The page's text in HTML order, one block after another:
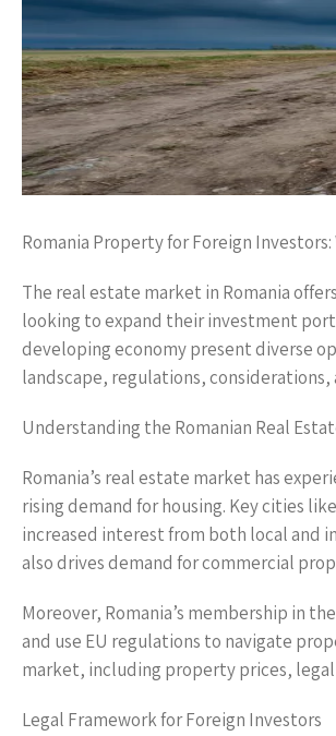
Romania Property for Foreign
The real estate market in Romania
looking to expand their investment
developing economy present diverse
landscape, regulations,
Understanding the Romanian Real
Romania’s real estate market has
rising demand for housing. Key cities
increased interest from both local and
also drives demand for commercial
Moreover, Romania’s membership in
and use EU regulations to navigate
market, including property prices,
Legal Framework for Foreign Investors